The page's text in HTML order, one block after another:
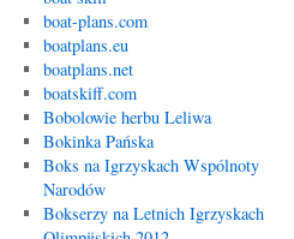
boat-plans.com
boatplans.eu
boatplans.net
boatskiff.com
Bobolowie herbu Leliwa
Bokinka Pańska
Boks na Igrzyskach Wspólnoty
Narodów
Bokserzy na Letnich Igrzyskach